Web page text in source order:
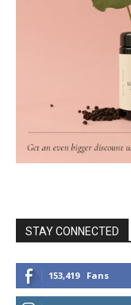
STAY CONNECTED
153,419 Fans